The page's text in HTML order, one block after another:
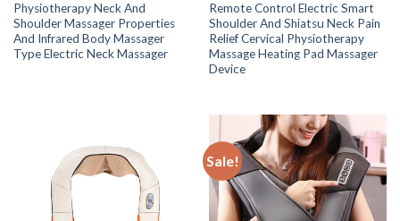
Physiotherapy Neck And
Shoulder Massager Properties
And Infrared Body Massager
Type Electric Neck Massager
Remote Control Electric Smart
Shoulder And Shiatsu Neck Pain
Relief Cervical Physiotherapy
Massage Heating Pad Massager
Device
Sale!